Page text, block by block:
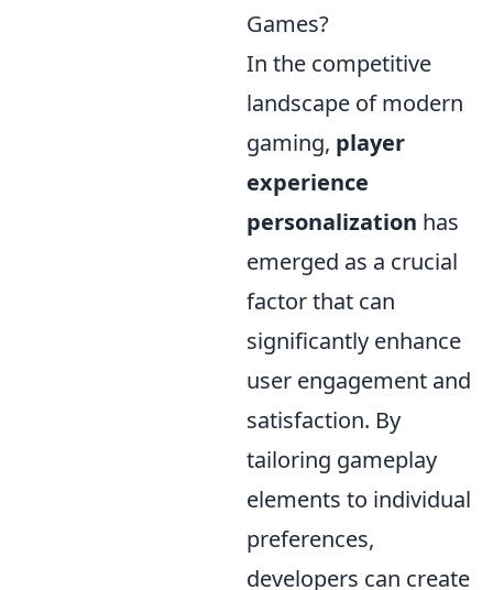
Games?
In the competitive
landscape of modern
gaming, player
experience
personalization has
emerged as a crucial
factor that can
significantly enhance
user engagement and
satisfaction. By
tailoring gameplay
elements to individual
preferences,
developers can create